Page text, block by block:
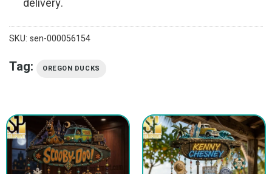
delivery.
SKU: sen-000056154
Tag: OREGON DUCKS